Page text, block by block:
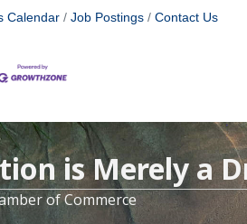
Calendar Job Postings Contact Us
is Merely a
of Commerce